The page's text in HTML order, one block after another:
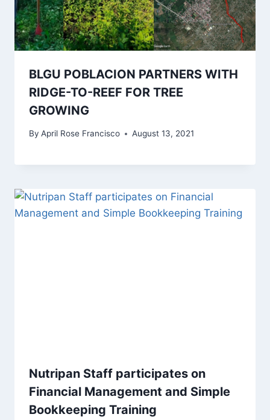
BLGU POBLACION PARTNERS WITH
RIDGE-TO-REEF FOR TREE
GROWING
By April Rose Francisco August 13, 2021
Nutripan Staff participates on
Financial Management and Simple
Bookkeeping Training